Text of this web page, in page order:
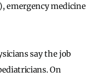
emergency medicine
say the job
On